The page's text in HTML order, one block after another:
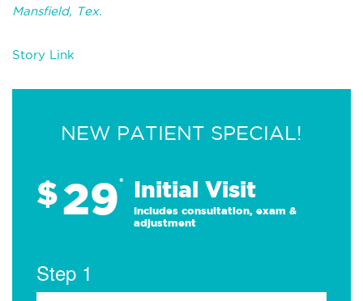
Mansfield, Tex.
Story Link
NEW PATIENT SPECIAL!
$29* Initial Visit
Includes consultation, exam &
adjustment
Step 1